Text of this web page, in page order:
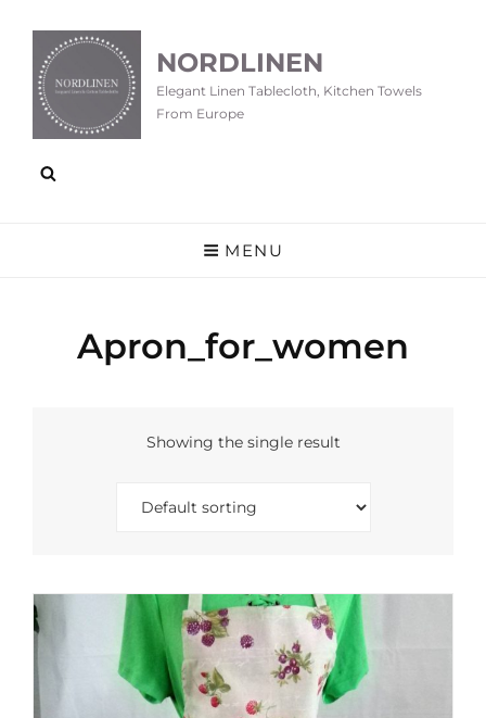
NORDLINEN
Elegant Linen Tablecloth, Kitchen Towels
From Europe
MENU
Apron_for_women
Showing the single result